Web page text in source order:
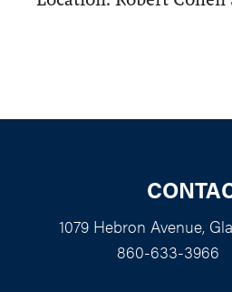
1079 Hebron Avenue,
860-633-3966